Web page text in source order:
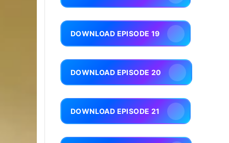
DOWNLOAD EPISODE 19
DOWNLOAD EPISODE 20
DOWNLOAD EPISODE 21